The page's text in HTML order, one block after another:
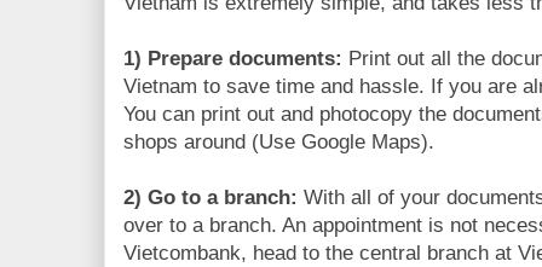
1) Prepare documents: Print out all the
Vietnam to save time and hassle. If you are
You can print out and photocopy the
shops around (Use Google Maps).
2) Go to a branch: With all of your
over to a branch. An appointment is not
Vietcombank, head to the central branch at